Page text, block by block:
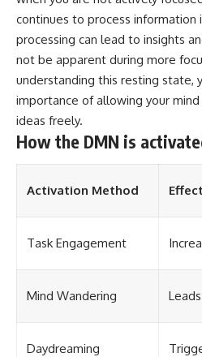
continues to process information
processing can lead to insights
not be apparent during more
understanding this resting state,
importance of allowing your
ideas freely.
How the DMN is
Activation Method Effect
Task Engagement
Mind Wandering
Daydreaming